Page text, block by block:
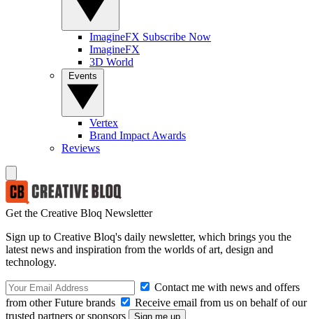
ImagineFX Subscribe Now
ImagineFX
3D World
Vertex
Brand Impact Awards
Reviews
Get the Creative Bloq Newsletter
Sign up to Creative Bloq's daily newsletter, which brings you the
latest news and inspiration from the worlds of art, design and
technology.
Contact me with news and offers
from other Future brands
Receive email from us on behalf of our
trusted partners or sponsors